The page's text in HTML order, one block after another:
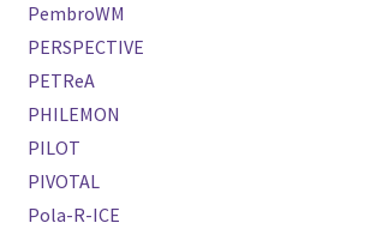
PembroWM
PERSPECTIVE
PETReA
PHILEMON
PILOT
PIVOTAL
Pola-R-ICE